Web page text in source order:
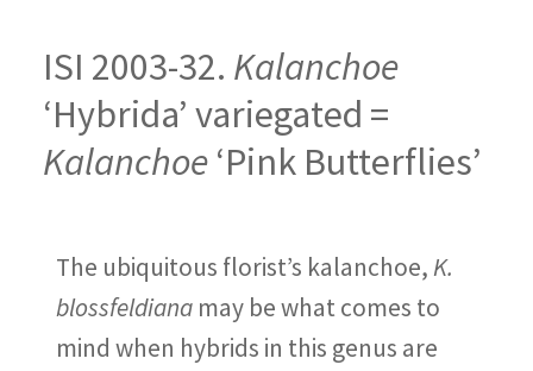
ISI 2003-32. Kalanchoe
‘Hybrida’ variegated =
Kalanchoe ‘Pink Butterflies’
The ubiquitous florist’s kalanchoe, K.
blossfeldiana may be what comes to
mind when hybrids in this genus are